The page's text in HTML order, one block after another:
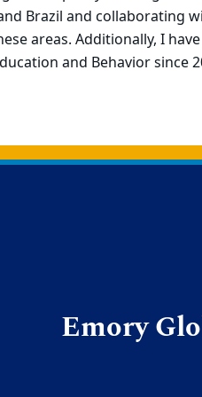
Brazil and collaborating
areas. Additionally, I
and Behavior since
Emory